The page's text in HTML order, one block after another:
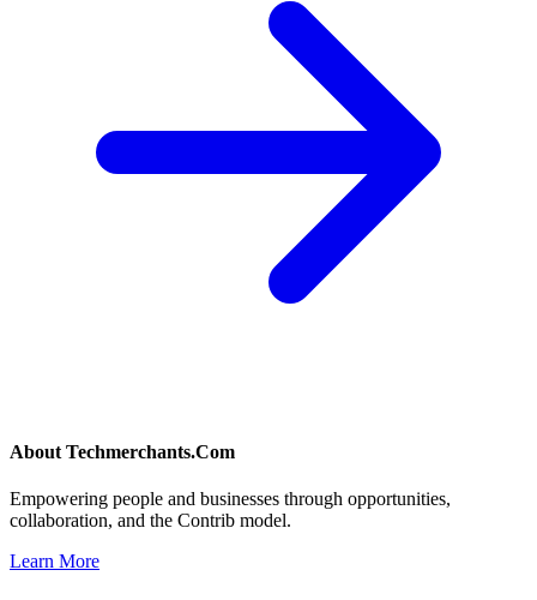
About Techmerchants.Com
Empowering people and businesses through opportunities,
collaboration, and the Contrib model.
Learn More